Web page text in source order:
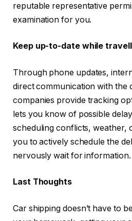
reputable representative
examination for you.
Keep up-to-date while
Through phone updates,
direct communication with the
companies provide tracking
lets you know of possible
scheduling conflicts, weather,
you to actively schedule the
nervously wait for information.
Last Thoughts
Car shipping doesn’t have to